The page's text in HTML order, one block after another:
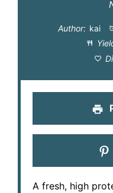
Author: kai
A fresh, high